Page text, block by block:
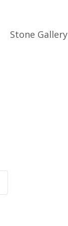
Stone Gallery